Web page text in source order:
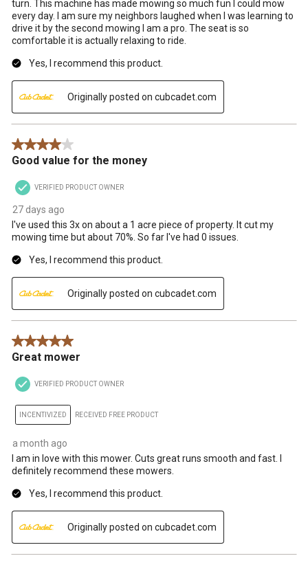
turn. This machine has made mowing so much fun I could mow
every day. I am sure my neighbors laughed when I was learning to
drive it by the second mowing I am a pro. The seat is so
comfortable it is actually relaxing to ride.
Yes, I recommend this product.
Originally posted on cubcadet.com
4 out of 5 stars.
Good value for the money
VERIFIED PRODUCT OWNER
27 days ago
I've used this 3x on about a 1 acre piece of property. It cut my
mowing time but about 70%. So far I've had 0 issues.
Yes, I recommend this product.
Originally posted on cubcadet.com
5 out of 5 stars.
Great mower
VERIFIED PRODUCT OWNER
INCENTIVIZED RECEIVED FREE PRODUCT
a month ago
I am in love with this mower. Cuts great runs smooth and fast. I
definitely recommend these mowers.
Yes, I recommend this product.
Originally posted on cubcadet.com